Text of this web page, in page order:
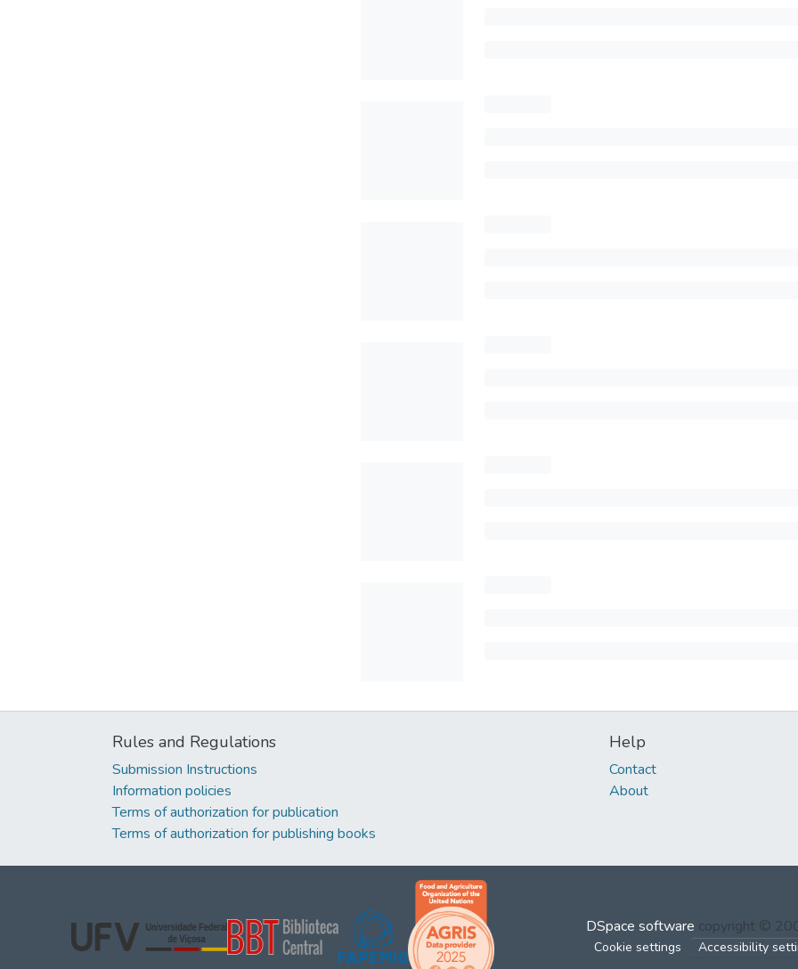
Rules and Regulations
Submission Instructions
Information policies
Terms of authorization for publication
Terms of authorization for publishing books
Help
Contact
About
DSpace software copyright ©
Cookie settings Accessibility